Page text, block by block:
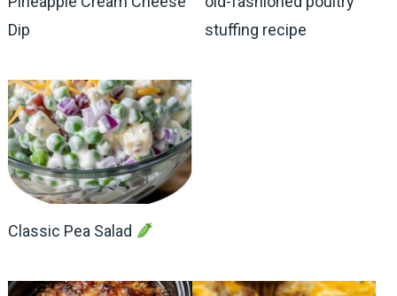
Dip
stuffing recipe
Classic Pea Salad